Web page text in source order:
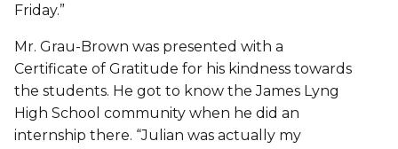
Friday.”
Mr. Grau-Brown was presented with a
Certificate of Gratitude for his kindness towards
the students. He got to know the James Lyng
High School community when he did an
internship there. “Julian was actually my